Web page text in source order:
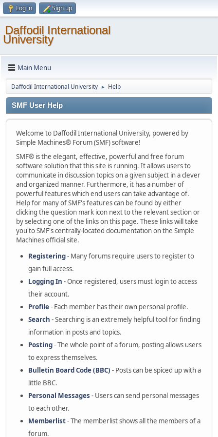
Log in Sign up
Daffodil International
University
Main Menu
Daffodil International University ► Help
SMF User Help
Welcome to Daffodil International University, powered by
Simple Machines® Forum (SMF) software!
SMF® is the elegant, effective, powerful and free forum
software solution that this site is running. It allows users to
communicate in discussion topics on a given subject in a clever
and organized manner. Furthermore, it has a number of
powerful features which end users can take advantage of.
Help for many of SMF's features can be found by either
clicking the question mark icon next to the relevant section or
by selecting one of the links on this page. These links will take
you to SMF's centrally-located documentation on the Simple
Machines official site.
Registering- Many forums require users to register to
gain full access.
Logging In - Once registered, users must login to access
their account.
Profile- Each member has their own personal profile.
Search - Searching is an extremely helpful tool for finding
information in posts and topics.
Posting- The whole point of a forum, posting allows users
to express themselves.
Bulletin Board Code (BBC) - Posts can be spiced up with a
little BBC.
Personal Messages - Users can send personal messages
to each other.
Memberlist- The memberlist shows all the members of a
forum.